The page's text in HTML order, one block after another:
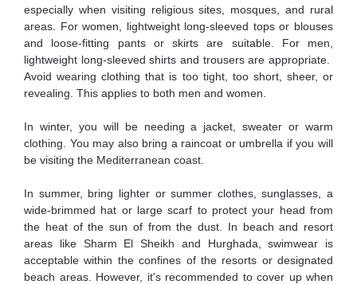
especially when visiting religious sites, mosques, and rural
areas. For women, lightweight long-sleeved tops or blouses
and loose-fitting pants or skirts are suitable. For men,
lightweight long-sleeved shirts and trousers are appropriate.
Avoid wearing clothing that is too tight, too short, sheer, or
revealing. This applies to both men and women.
In winter, you will be needing a jacket, sweater or warm
clothing. You may also bring a raincoat or umbrella if you will
be visiting the Mediterranean coast.
In summer, bring lighter or summer clothes, sunglasses, a
wide-brimmed hat or large scarf to protect your head from
the heat of the sun of from the dust. In beach and resort
areas like Sharm El Sheikh and Hurghada, swimwear is
acceptable within the confines of the resorts or designated
beach areas. However, it's recommended to cover up when